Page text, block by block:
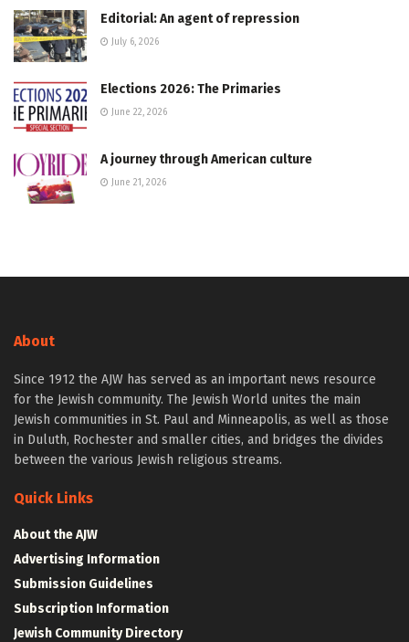
Editorial: An agent of repression
July 6, 2026
Elections 2026: The Primaries
June 22, 2026
A journey through American culture
June 21, 2026
About
Since 1912 the AJW has served as an important news resource
for the Jewish community. The Jewish World unites the main
Jewish communities in St. Paul and Minneapolis, as well as those
in Duluth, Rochester and smaller cities, and bridges the divides
between the various Jewish religious streams.
Quick Links
About the AJW
Advertising Information
Submission Guidelines
Subscription Information
Jewish Community Directory